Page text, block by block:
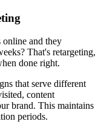
online and they
That's retargeting,
done right.
that serve different
content
brand. This maintains
periods.